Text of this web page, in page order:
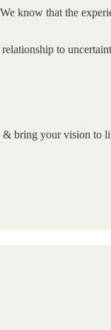
know that the
to
& bring your vision to